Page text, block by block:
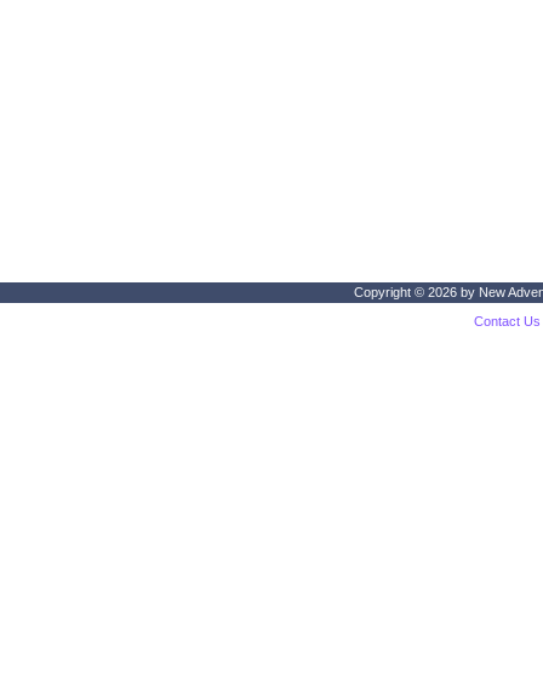
Copyright © 2026 by New
Contact Us